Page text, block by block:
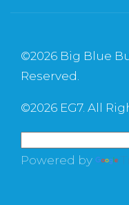
©2026 Big Blue
Reserved.
©2026 EG7. All
Powered by